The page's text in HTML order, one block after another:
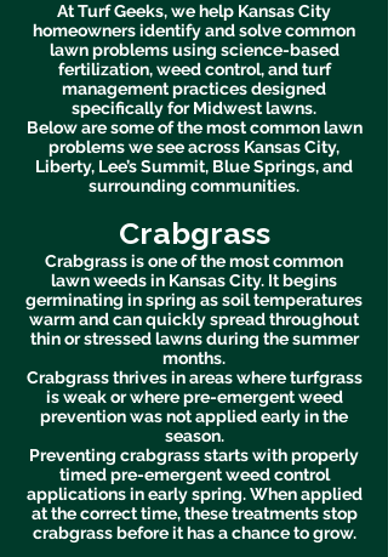
At Turf Geeks, we help Kansas City
homeowners identify and solve common
lawn problems using science-based
fertilization, weed control, and turf
management practices designed
specifically for Midwest lawns.
Below are some of the most common lawn
problems we see across Kansas City,
Liberty, Lee’s Summit, Blue Springs, and
surrounding communities.
Crabgrass
Crabgrass is one of the most common
lawn weeds in Kansas City. It begins
germinating in spring as soil temperatures
warm and can quickly spread throughout
thin or stressed lawns during the summer
months.
Crabgrass thrives in areas where turfgrass
is weak or where pre-emergent weed
prevention was not applied early in the
season.
Preventing crabgrass starts with properly
timed pre-emergent weed control
applications in early spring. When applied
at the correct time, these treatments stop
crabgrass before it has a chance to grow.